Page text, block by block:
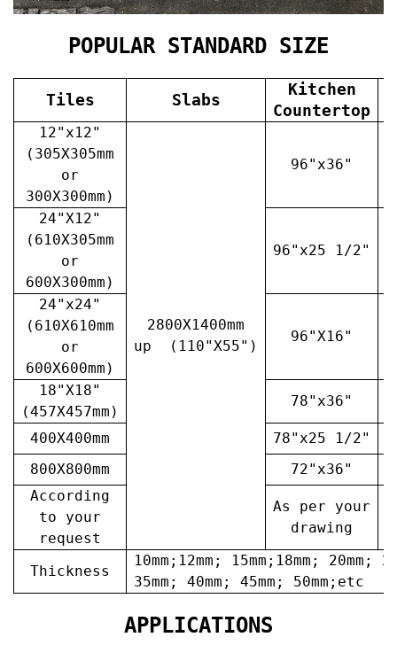
POPULAR STANDARD SIZE
Tiles Slabs
Kitchen
Countertop
12"x12"
(305X305mm
or
300X300mm)
2800X1400mm
up (110"X55")
96"x36"
24"X12"
(610X305mm
or
600X300mm)
96"x25 1/2"
24"x24"
(610X610mm
or
600X600mm)
96"X16"
18"X18"
(457X457mm)
78"x36"
400X400mm 78"x25 1/2"
800X800mm
72"x36"
According
to your
request
As per your
drawing
Thickness
10mm;12mm; 15mm;18mm; 20mm;
35mm; 40mm; 45mm; 50mm;etc
APPLICATIONS